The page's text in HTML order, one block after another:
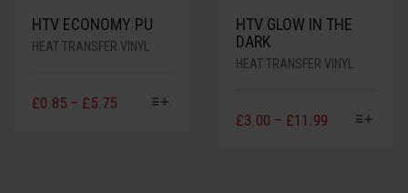
HTV ECONOMY PU
HEAT TRANSFER VINYL
£0.85 – £5.75
HTV GLOW IN THE
DARK
HEAT TRANSFER VINYL
£3.00 – £11.99